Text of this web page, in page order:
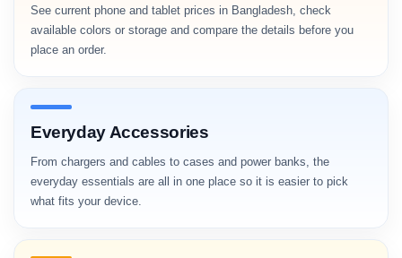
See current phone and tablet prices in Bangladesh, check
available colors or storage and compare the details before you
place an order.
Everyday Accessories
From chargers and cables to cases and power banks, the
everyday essentials are all in one place so it is easier to pick
what fits your device.